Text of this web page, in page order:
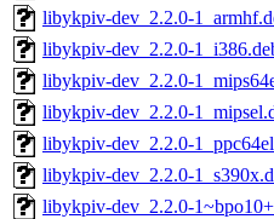
libykpiv-dev_2.2.0-
libykpiv-dev_2.2.0-
libykpiv-dev_2.2.0-
libykpiv-dev_2.2.0-
libykpiv-dev_2.2.0-
libykpiv-dev_2.2.0-
libykpiv-dev_2.2.0-